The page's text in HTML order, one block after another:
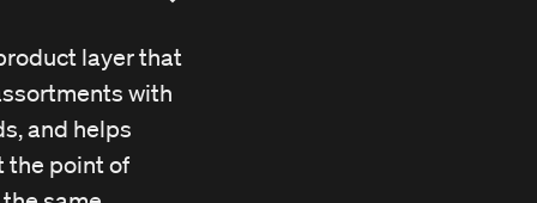
remain
more power
layer that
with
and helps
the point of